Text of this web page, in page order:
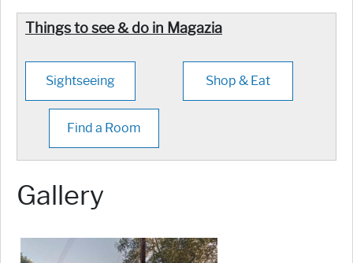
Things to see & do in Magazia
Sightseeing Shop & Eat
Find a Room
Gallery